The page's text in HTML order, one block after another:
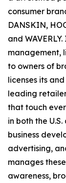
consumer
DANSKIN,
and
management,
to owners of
licenses its
leading
that touch
in both the
business
advertising,
manages
awareness,